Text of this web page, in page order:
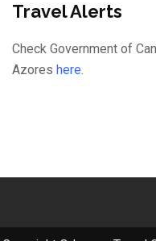
Travel Alerts
Check Government of
Azores here.